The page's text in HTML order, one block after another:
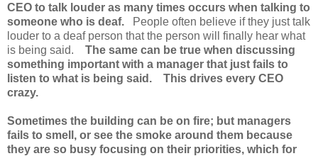
CEO to talk louder as many times occurs when talking to
someone who is deaf. People often believe if they just talk
louder to a deaf person that the person will finally hear what
is being said. The same can be true when discussing
something important with a manager that just fails to
listen to what is being said. This drives every CEO
crazy.
Sometimes the building can be on fire; but managers
fails to smell, or see the smoke around them because
they are so busy focusing on their priorities, which for